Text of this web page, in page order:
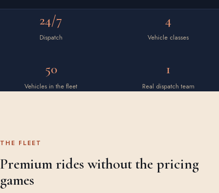
24/7
Dispatch
4
Vehicle classes
50
Vehicles in the fleet
1
Real dispatch team
THE FLEET
Premium rides without the pricing
games